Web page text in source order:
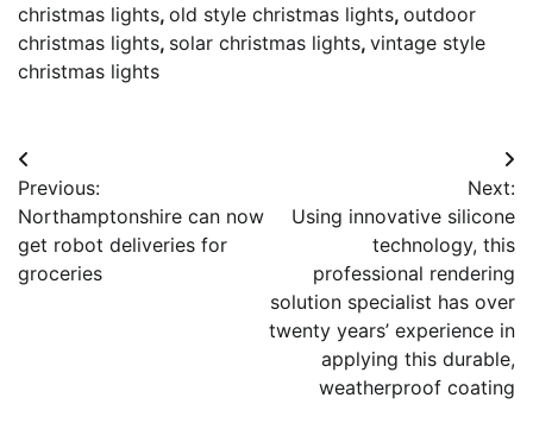
christmas lights, old style christmas lights, outdoor
christmas lights, solar christmas lights, vintage style
christmas lights
Post
navigation
Previous:
Northamptonshire can now
get robot deliveries for
groceries
Next:
Using innovative silicone
technology, this
professional rendering
solution specialist has over
twenty years’ experience in
applying this durable,
weatherproof coating